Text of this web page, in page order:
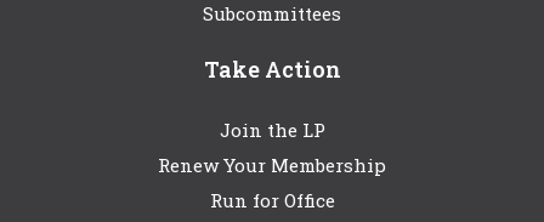
Subcommittees
Take Action
Join the LP
Renew Your Membership
Run for Office